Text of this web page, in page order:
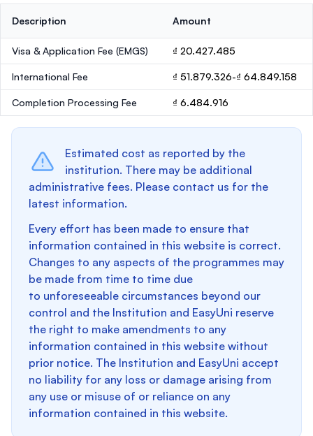
Description Amount
Visa & Application Fee (EMGS) ₫ 20.427.485
International Fee ₫ 51.879.326-₫ 64.849.158
Completion Processing Fee ₫ 6.484.916
Estimated cost as reported by the
institution. There may be additional
administrative fees. Please contact us for the
latest information.
Every effort has been made to ensure that
information contained in this website is correct.
Changes to any aspects of the programmes may
be made from time to time due
to unforeseeable circumstances beyond our
control and the Institution and EasyUni reserve
the right to make amendments to any
information contained in this website without
prior notice. The Institution and EasyUni accept
no liability for any loss or damage arising from
any use or misuse of or reliance on any
information contained in this website.